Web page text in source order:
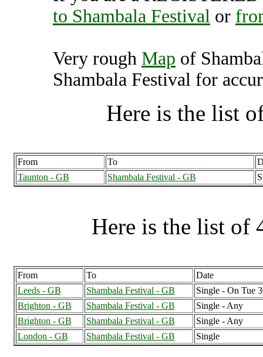
to Shambala Festival or
Very rough Map of
Shambala Festival for
Here is the list
From To
Taunton - GB
Shambala Festival - GB
Here is the list of
From To
Date
Leeds - GB
Shambala Festival - GB
Single - On Tue
Brighton - GB
Shambala Festival - GB
Single - Any
Brighton - GB
Shambala Festival - GB
Single - Any
London - GB
Shambala Festival - GB Single